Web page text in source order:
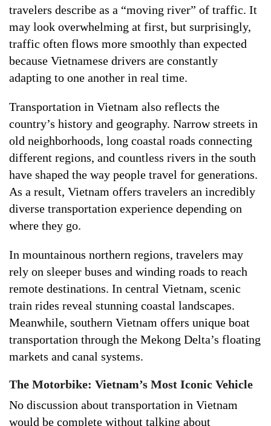
travelers describe as a “moving river” of traffic. It
may look overwhelming at first, but surprisingly,
traffic often flows more smoothly than expected
because Vietnamese drivers are constantly
adapting to one another in real time.
Transportation in Vietnam also reflects the
country’s history and geography. Narrow streets in
old neighborhoods, long coastal roads connecting
different regions, and countless rivers in the south
have shaped the way people travel for generations.
As a result, Vietnam offers travelers an incredibly
diverse transportation experience depending on
where they go.
In mountainous northern regions, travelers may
rely on sleeper buses and winding roads to reach
remote destinations. In central Vietnam, scenic
train rides reveal stunning coastal landscapes.
Meanwhile, southern Vietnam offers unique boat
transportation through the Mekong Delta’s floating
markets and canal systems.
The Motorbike: Vietnam’s Most Iconic Vehicle
No discussion about transportation in Vietnam
would be complete without talking about